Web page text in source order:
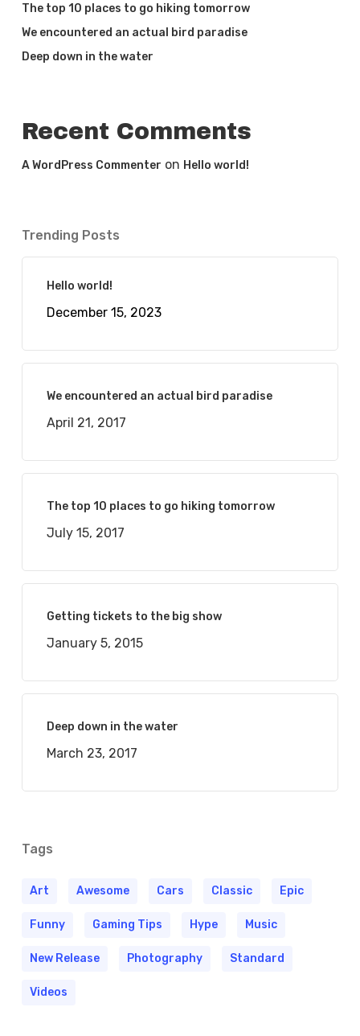
The top 10 places to go hiking tomorrow
We encountered an actual bird paradise
Deep down in the water
Recent Comments
A WordPress Commenter on Hello world!
Trending Posts
Hello world!
December 15, 2023
We encountered an actual bird paradise
April 21, 2017
The top 10 places to go hiking tomorrow
July 15, 2017
Getting tickets to the big show
January 5, 2015
Deep down in the water
March 23, 2017
Tags
Art Awesome Cars Classic Epic
Funny Gaming Tips Hype Music
New Release Photography Standard
Videos